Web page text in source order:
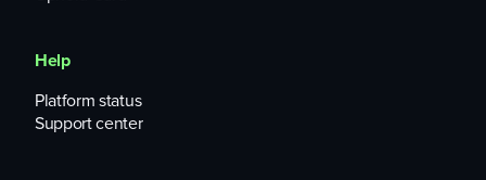
Help
Platform status
Support center